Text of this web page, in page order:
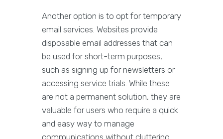
Another option is to opt for temporary
email services. Websites provide
disposable email addresses that can
be used for short-term purposes,
such as signing up for newsletters or
accessing service trials. While these
are not a permanent solution, they are
valuable for users who require a quick
and easy way to manage
communications without cluttering